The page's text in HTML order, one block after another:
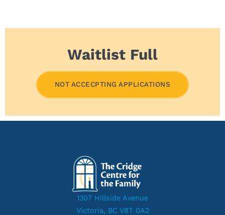
Waitlist Full
NOT ACCECPTING APPLICATIONS
1307 Hillside Avenue
Victoria, BC V8T 0A2